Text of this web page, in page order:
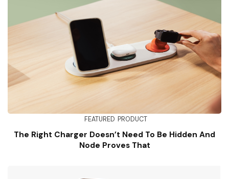
FEATURED PRODUCT
The Right Charger Doesn’t Need To Be Hidden And
Node Proves That